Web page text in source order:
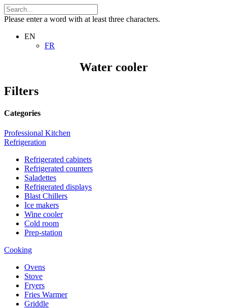
Please enter a word with at least three characters.
EN
FR
Water cooler
Filters
Categories
Professional Kitchen
Refrigeration
Refrigerated cabinets
Refrigerated counters
Saladettes
Refrigerated displays
Blast Chillers
Ice makers
Wine cooler
Cold room
Prep-station
Cooking
Ovens
Stove
Fryers
Fries Warmer
Griddle